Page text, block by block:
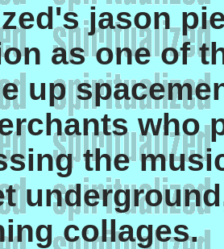
jason
as one of
up
who
the
collages.